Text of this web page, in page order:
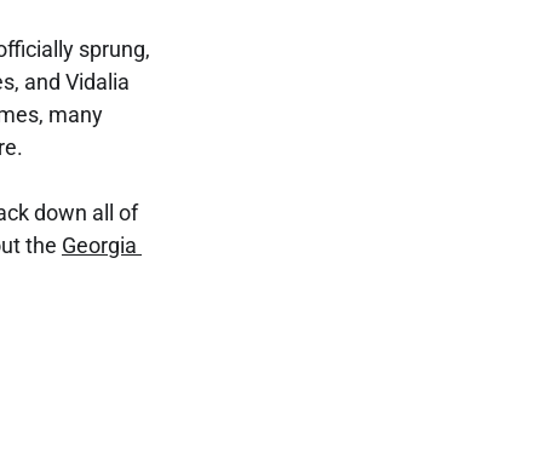
sprung,
and Vidalia
many
down all of
the Georgia